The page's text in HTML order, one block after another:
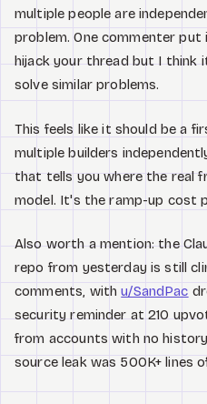
multiple people are
problem. One commenter
hijack your thread but I think
solve similar problems.
This feels like it should be a
multiple builders
that tells you where the real
model. It's the ramp-up cost
Also worth a mention: the
repo from yesterday is still
comments, withu/SandPac
security reminder at 210
from accounts with no
source leak was 500K+ lines